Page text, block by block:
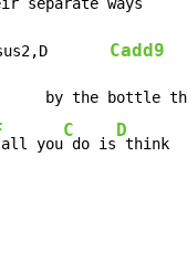
separate
Cadd9
all you
C
do is
D
think